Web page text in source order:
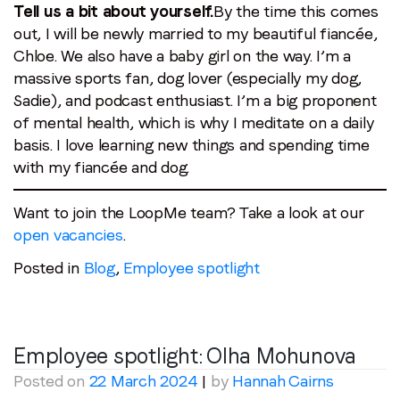
Tell us a bit about yourself.By the time this comes
out, I will be newly married to my beautiful fiancée,
Chloe. We also have a baby girl on the way. I’m a
massive sports fan, dog lover (especially my dog,
Sadie), and podcast enthusiast. I’m a big proponent
of mental health, which is why I meditate on a daily
basis. I love learning new things and spending time
with my fiancée and dog.
Want to join the LoopMe team? Take a look at our
open vacancies.
Posted in Blog, Employee spotlight
Employee spotlight: Olha Mohunova
Posted on 22 March 2024 | by Hannah Cairns